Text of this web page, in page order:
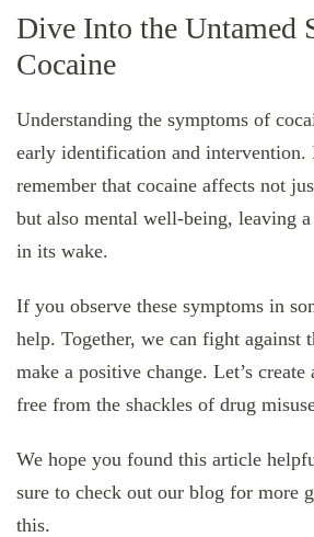
Dive Into the Untamed
Cocaine
Understanding the symptoms of
early identification and intervention.
remember that cocaine affects not
but also mental well-being, leaving
in its wake.
If you observe these symptoms in
help. Together, we can fight against
make a positive change. Let’s
free from the shackles of drug
We hope you found this article
sure to check out our blog for more
this.